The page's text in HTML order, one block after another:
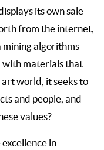
its own sale
from the internet,
mining algorithms
with materials that
world, it seeks to
and people, and
values?
in